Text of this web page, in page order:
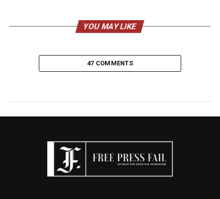
YOU MAY LIKE
47 COMMENTS